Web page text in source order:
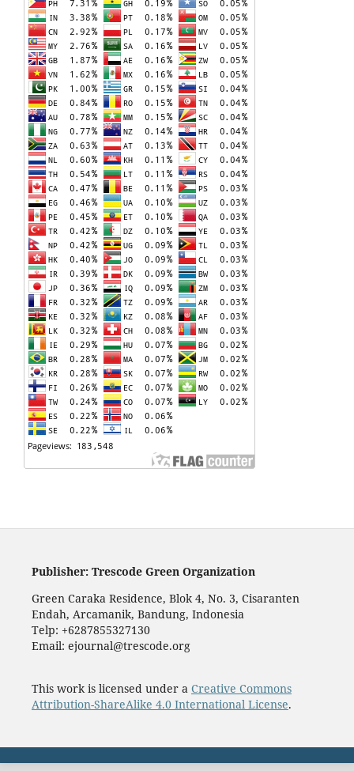
Publisher: Trescode Green Organization
Green Caraka Residence, Blok 4, No. 3, Cisaranten
Endah, Arcamanik, Bandung, Indonesia
Telp: +6287855327130
Email: ejournal@trescode.org
This work is licensed under a Creative Commons
Attribution-ShareAlike 4.0 International License.